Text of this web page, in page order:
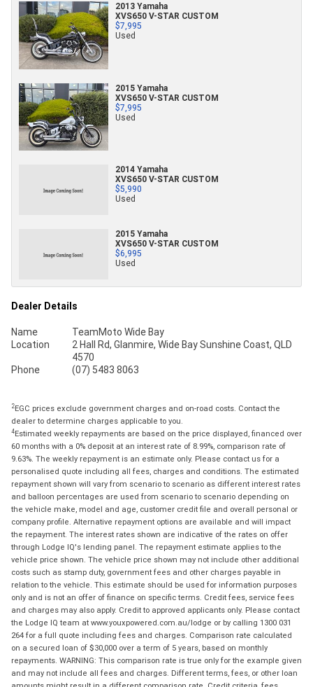
2013 Yamaha
XVS650 V-STAR CUSTOM
$7,995
Used
2015 Yamaha
XVS650 V-STAR CUSTOM
$7,995
Used
2014 Yamaha
XVS650 V-STAR CUSTOM
$5,990
Used
2015 Yamaha
XVS650 V-STAR CUSTOM
$6,995
Used
Dealer Details
Name
TeamMoto Wide Bay
Location
2 Hall Rd, Glanmire, Wide Bay Sunshine Coast, QLD
4570
Phone
(07) 5483 8063
2EGC prices exclude government charges and on-road costs. Contact the
dealer to determine charges applicable to you.
4Estimated weekly repayments are based on the price displayed, financed over
60 months with a 0% deposit at an interest rate of 8.99%, comparison rate of
9.63%. The weekly repayment is an estimate only. Please contact us for a
personalised quote including all fees, charges and conditions. The estimated
repayment shown will vary from scenario to scenario as different interest rates
and balloon percentages are used from scenario to scenario depending on
the vehicle make, model and age, customer credit file and overall personal or
company profile. Alternative repayment options are available and will impact
the repayment. The interest rates shown are indicative of the rates on offer
through Lodge IQ's lending panel. The repayment estimate applies to the
vehicle price shown. The vehicle price shown may not include other additional
costs such as stamp duty, government fees and other charges payable in
relation to the vehicle. This estimate should be used for information purposes
only and is not an offer of finance on specific terms. Credit fees, service fees
and charges may also apply. Credit to approved applicants only. Please contact
the Lodge IQ team at www.youxpowered.com.au/lodge or by calling 1300 031
264 for a full quote including fees and charges. Comparison rate calculated
on a secured loan of $30,000 over a term of 5 years, based on monthly
repayments. WARNING: This comparison rate is true only for the example given
and may not include all fees and charges. Different terms, fees, or other loan